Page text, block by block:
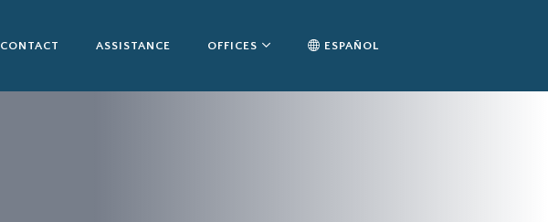
CONTACT ASSISTANCE OFFICES ESPAÑOL